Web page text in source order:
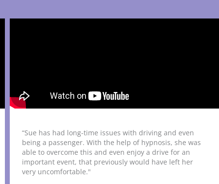
“Sue has had long-time issues with driving and even
being a passenger. With the help of hypnosis, she was
able to overcome this and even enjoy a drive for an
important event, that previously would have left her
very uncomfortable."